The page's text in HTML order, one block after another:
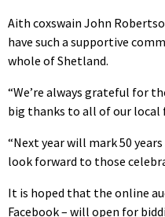
Aith coxswain John
have such a supportive
whole of Shetland.
“We’re always grateful for
big thanks to all of our local
“Next year will mark 50
look forward to those
It is hoped that the online
Facebook – will open for